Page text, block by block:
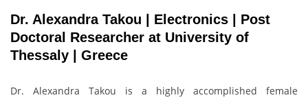
Dr. Alexandra Takou | Electronics | Post
Doctoral Researcher at University of
Thessaly | Greece
Dr. Alexandra Takou is a highly accomplished female